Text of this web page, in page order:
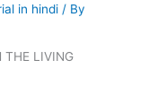
in hindi / By
LIVING